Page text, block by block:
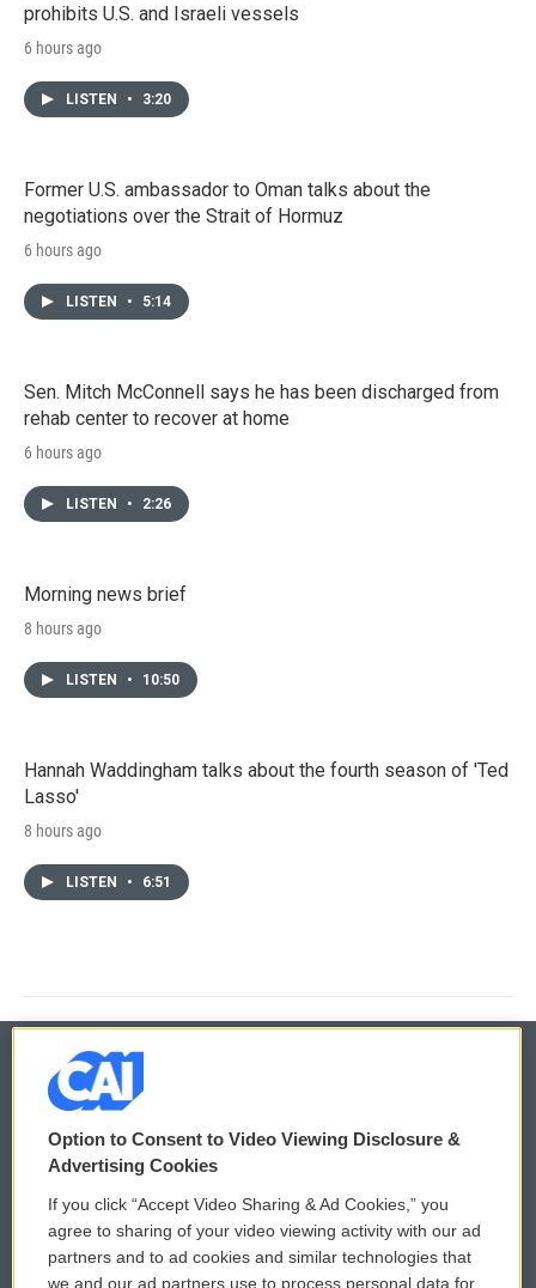
prohibits U.S. and Israeli vessels
6 hours ago
LISTEN • 3:20
Former U.S. ambassador to Oman talks about the
negotiations over the Strait of Hormuz
6 hours ago
LISTEN • 5:14
Sen. Mitch McConnell says he has been discharged from
rehab center to recover at home
6 hours ago
LISTEN • 2:26
Morning news brief
8 hours ago
LISTEN • 10:50
Hannah Waddingham talks about the fourth season of 'Ted
Lasso'
8 hours ago
LISTEN • 6:51
© 2026
Privacy and Terms
Comments Policy
Donor Privacy Policy
WCAI eNews Sign Up
Submit a PSA
Option to Consent to Video Viewing Disclosure &
Advertising Cookies
If you click “Accept Video Sharing & Ad Cookies,” you
agree to sharing of your video viewing activity with our ad
partners and to ad cookies and similar technologies that
we and our ad partners use to process personal data for